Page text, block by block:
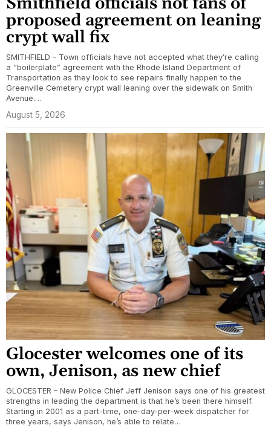
proposed agreement on leaning
crypt wall fix
SMITHFIELD – Town officials have not accepted what they’re calling
a “boilerplate” agreement with the Rhode Island Department of
Transportation as they look to see repairs finally happen to the
Greenville Cemetery crypt wall leaning over the sidewalk on Smith
Avenue.…
August 5, 2026
Glocester welcomes one of its
own, Jenison, as new chief
GLOCESTER – New Police Chief Jeff Jenison says one of his greatest
strengths in leading the department is that he’s been there himself.
Starting in 2001 as a part-time, one-day-per-week dispatcher for
three years, says Jenison, he’s able to relate…